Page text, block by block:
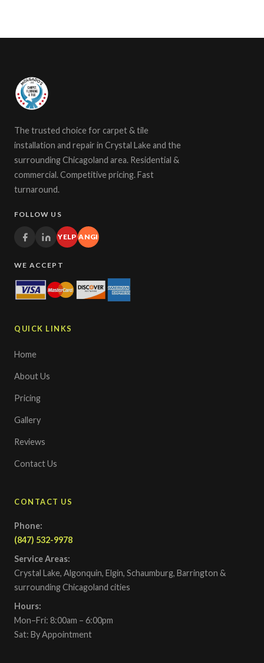
The trusted choice for carpet & tile
installation and repair in Crystal Lake and the
surrounding Chicagoland area. Residential &
commercial. Competitive pricing. Fast
turnaround.
FOLLOW US
YELP ANGI
WE ACCEPT
QUICK LINKS
Home
About Us
Pricing
Gallery
Reviews
Contact Us
CONTACT US
Phone:
(847) 532-9978
Service Areas:
Crystal Lake, Algonquin, Elgin, Schaumburg, Barrington &
surrounding Chicagoland cities
Hours:
Mon–Fri: 8:00am – 6:00pm
Sat: By Appointment